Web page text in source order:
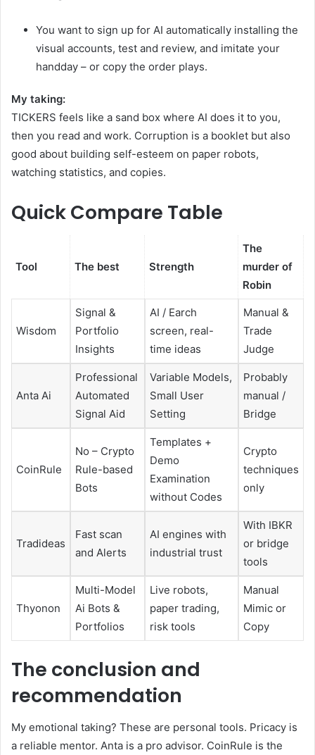
You want to sign up for AI automatically installing the
visual accounts, test and review, and imitate your
handday – or copy the order plays.
My taking:
TICKERS feels like a sand box where AI does it to you,
then you read and work. Corruption is a booklet but also
good about building self-esteem on paper robots,
watching statistics, and copies.
Quick Compare Table
Tool The best Strength
The
murder of
Robin
Wisdom
Signal &
Portfolio
Insights
AI / Earch
screen, real-
time ideas
Manual &
Trade
Judge
Anta Ai
Professional
Automated
Signal Aid
Variable Models,
Small User
Setting
Probably
manual /
Bridge
CoinRule
No – Crypto
Rule-based
Bots
Templates +
Demo
Examination
without Codes
Crypto
techniques
only
Tradideas
Fast scan
and Alerts
AI engines with
industrial trust
With IBKR
or bridge
tools
Thyonon
Multi-Model
Ai Bots &
Portfolios
Live robots,
paper trading,
risk tools
Manual
Mimic or
Copy
The conclusion and
recommendation
My emotional taking? These are personal tools. Pricacy is
a reliable mentor. Anta is a pro advisor. CoinRule is the